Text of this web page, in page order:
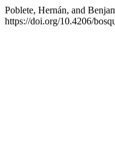
Poblete, Hernán, and
https://doi.org/10.4206/